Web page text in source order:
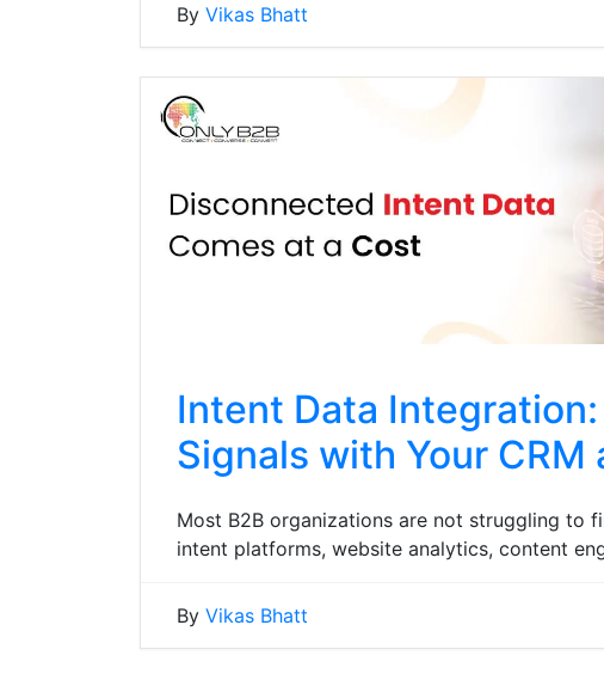
By Vikas Bhatt
Intent Data
Signals with Your CRM
Most B2B organizations are not struggling to
intent platforms, website analytics, content
By Vikas Bhatt